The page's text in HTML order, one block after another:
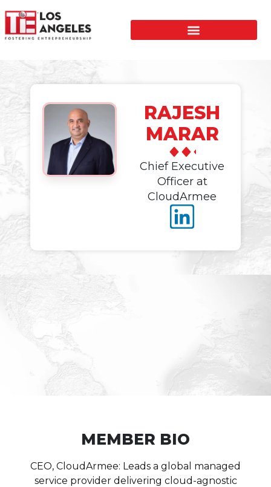
RAJESH
MARAR
Chief Executive
Officer at
CloudArmee
MEMBER BIO
CEO, CloudArmee: Leads a global managed
service provider delivering cloud-agnostic